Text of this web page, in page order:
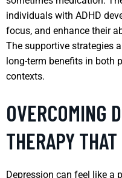
individuals with ADHD
focus, and enhance their
The supportive strategies
long-term benefits in both
contexts.
OVERCOMING
THERAPY
Depression can feel like a